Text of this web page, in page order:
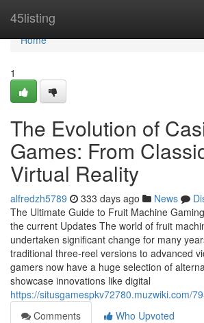
45listing
Home
Home
1
The Evolution of
Games: From
Virtual Reality
alfredzh5789 333 days ago News
The Ultimate Guide to Fruit Machine
the current Updates The world of fruit
undertaken significant change for many
traditional three-reel versions to advanced
gamers now have a huge selection of
showcase innovations like digital
https://situsgamespkv72780.muzwiki.com/
Comments
Who Upvoted